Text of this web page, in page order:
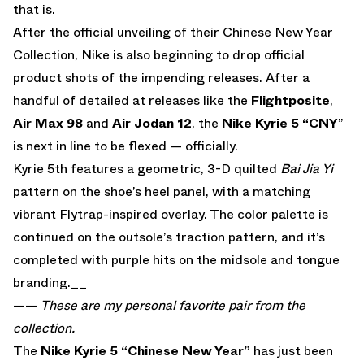
that is.
After the official unveiling of their Chinese New Year
Collection, Nike is also beginning to drop official
product shots of the impending releases. After a
handful of detailed at releases like the Flightposite,
Air Max 98 and Air Jodan 12, the Nike Kyrie 5 “CNY”
is next in line to be flexed — officially.
Kyrie 5th features a geometric, 3-D quilted Bai Jia Yi
pattern on the shoe’s heel panel, with a matching
vibrant Flytrap-inspired overlay. The color palette is
continued on the outsole’s traction pattern, and it’s
completed with purple hits on the midsole and tongue
branding.__
—— These are my personal favorite pair from the
collection.
The Nike Kyrie 5 “Chinese New Year” has just been